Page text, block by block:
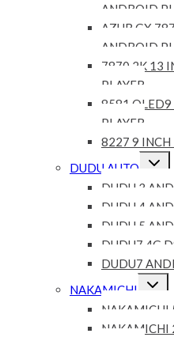
ANDROID
AZUR GX
ANDROID
7870 2K 13
PLAYER
8581
PLAYER
8227 9 INCH
DUDU AUTO
Expand
child
menu
DUDU 3
DUDU 4
DUDU 5
DUDU7 4G
DUDU7
NAKAMICHI
Expand
child
menu
NAKAMICHI
NAKAMICHI